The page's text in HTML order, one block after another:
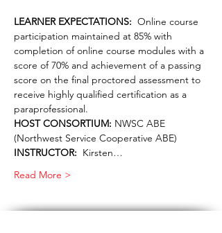
LEARNER EXPECTATIONS: Online course
participation maintained at 85% with
completion of online course modules with a
score of 70% and achievement of a passing
score on the final proctored assessment to
receive highly qualified certification as a
paraprofessional.
HOST CONSORTIUM: NWSC ABE
(Northwest Service Cooperative ABE)
INSTRUCTOR: Kirsten…
Read More >